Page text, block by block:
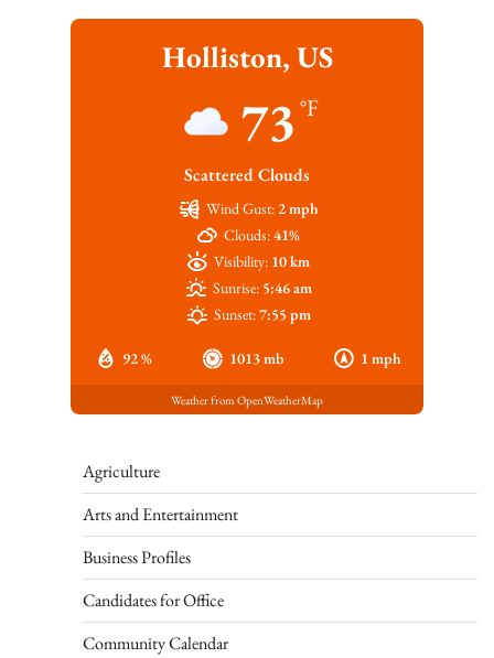
Holliston, US
73 °F
Scattered Clouds
92 % 1013 mb 1 mph
Wind Gust:2 mph
Clouds:41%
Visibility: 10 km
Sunrise: 5:46 am
Sunset:7:55 pm
Weather from OpenWeatherMap
Agriculture
Arts and Entertainment
Business Profiles
Candidates for Office
Community Calendar